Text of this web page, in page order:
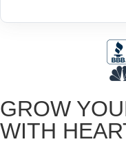
GROW
WITH